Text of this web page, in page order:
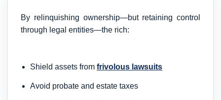
By relinquishing ownership—but retaining control
through legal entities—the rich:
Shield assets fromfrivolous lawsuits
Avoid probate and estate taxes